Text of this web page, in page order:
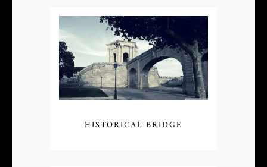
HISTORICAL BRIDGE